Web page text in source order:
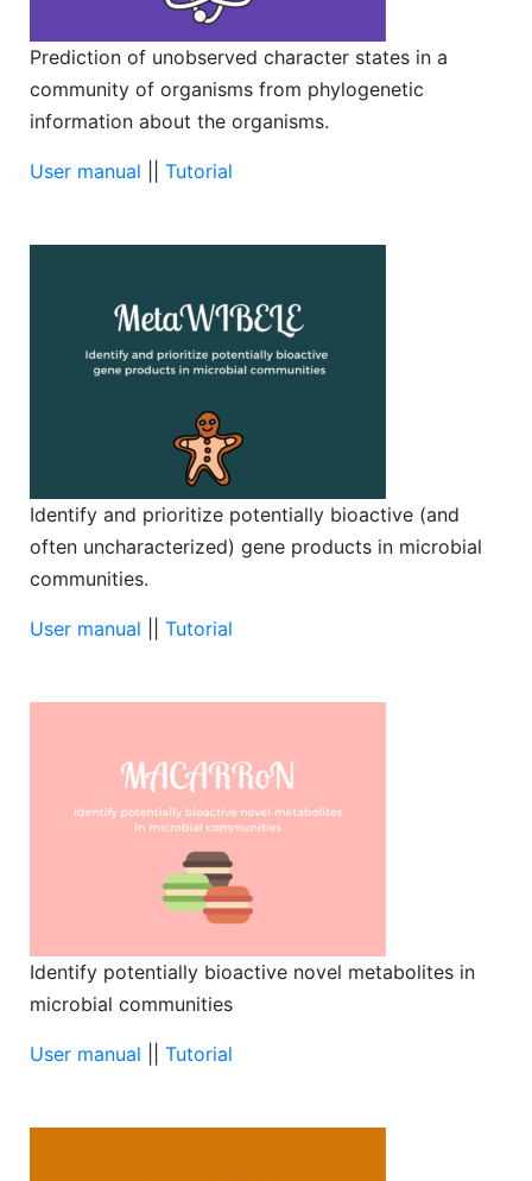
Prediction of unobserved character states in a
community of organisms from phylogenetic
information about the organisms.
User manual Tutorial
Identify and prioritize potentially bioactive (and
often uncharacterized) gene products in microbial
communities.
User manual Tutorial
Identify potentially bioactive novel metabolites in
microbial communities
User manual Tutorial